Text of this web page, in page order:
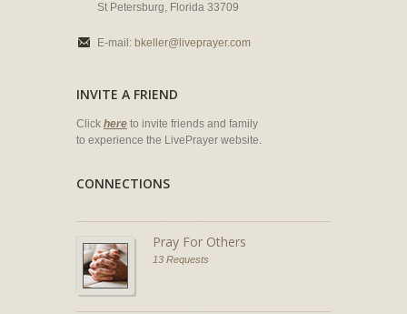
St Petersburg, Florida 33709
E-mail: bkeller@liveprayer.com
INVITE A FRIEND
Click here to invite friends and family
to experience the LivePrayer website.
CONNECTIONS
Pray For Others
13 Requests